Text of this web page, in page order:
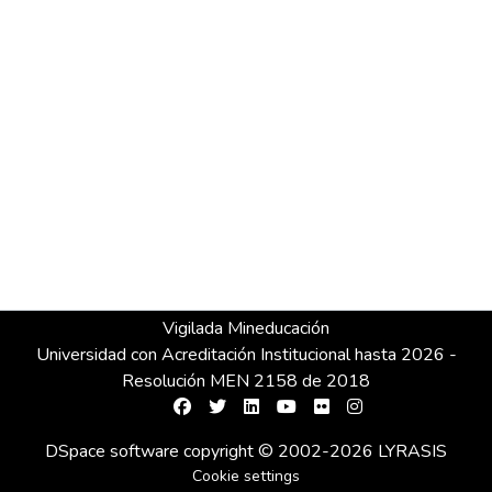
Vigilada Mineducación
Universidad con Acreditación Institucional hasta 2026 -
Resolución MEN 2158 de 2018
DSpace software copyright © 2002-2026 LYRASIS
Cookie settings